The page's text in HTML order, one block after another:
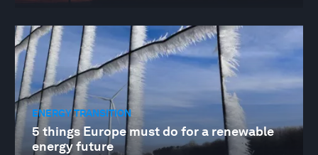
ENERGY TRANSITION
5 things Europe must do for a renewable
energy future